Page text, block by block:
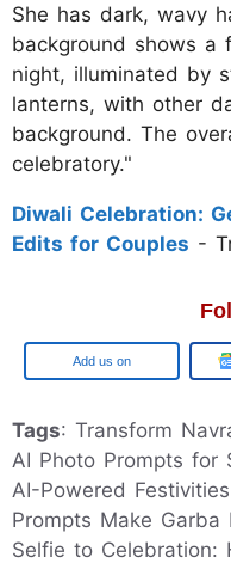
She has dark, wavy
background shows a
night, illuminated by
lanterns, with other
background. The
celebratory."
Diwali Celebration:
Edits for Couples -
Google
Tags: Transform
AI Photo Prompts for
AI-Powered
Prompts Make
Selfie to Celebration: